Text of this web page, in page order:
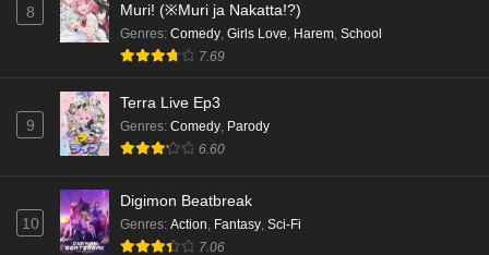
Cardfight!! Vanguard: Divinez Genma Seisen-
hen Episode 5 English Subbed
Cardfight!! Vanguard: Divinez Genma Seisen-
hen Episode 4 English Subbed
Cardfight!! Vanguard: Divinez Genma Seisen-
8
Muri! (※Muri ja Nakatta!?)
Genres: Comedy, Girls Love, Harem, School
7.69
9
Terra Live Ep3
Genres: Comedy, Parody
6.60
10
Digimon Beatbreak
Genres: Action, Fantasy, Sci-Fi
7.06